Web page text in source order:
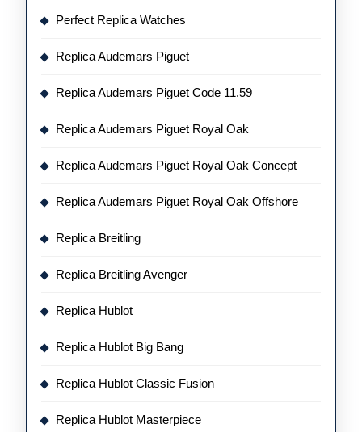
Perfect Replica Watches
Replica Audemars Piguet
Replica Audemars Piguet Code 11.59
Replica Audemars Piguet Royal Oak
Replica Audemars Piguet Royal Oak Concept
Replica Audemars Piguet Royal Oak Offshore
Replica Breitling
Replica Breitling Avenger
Replica Hublot
Replica Hublot Big Bang
Replica Hublot Classic Fusion
Replica Hublot Masterpiece